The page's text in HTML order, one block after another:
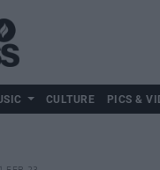
CULTURE PICS &